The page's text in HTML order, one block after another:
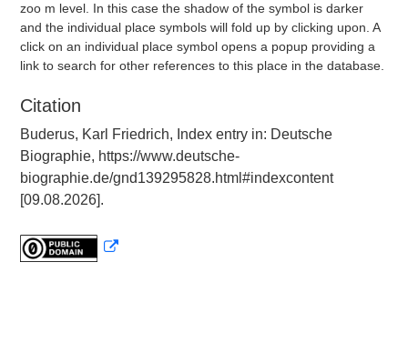
zoo m level. In this case the shadow of the symbol is darker
and the individual place symbols will fold up by clicking upon. A
click on an individual place symbol opens a popup providing a
link to search for other references to this place in the database.
Citation
Buderus, Karl Friedrich, Index entry in: Deutsche
Biographie, https://www.deutsche-
biographie.de/gnd139295828.html#indexcontent
[09.08.2026].